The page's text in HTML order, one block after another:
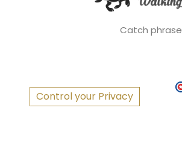
Catch phrase
Control your Privacy